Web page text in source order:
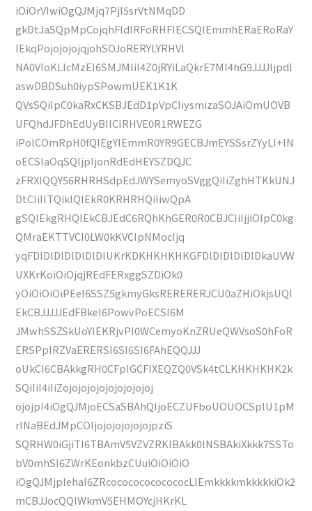
iOiOrVIwiOgQJMjq7PjI5srVtNMqDD
gkDtJaSQpMpCojqhFIdIRFoRHFIECSQIEmmhERaERoRaY
IEkqPojojojojqjohSOJoRERYLYRHVl
NA0VIoKLlcMzEI6SMJMliI4Z0jRYiLaQkrE7MI4hG9JJJJIjpdl
aswDBDSuh0iypSPowmUEK1K1K
QVsSQiIpC0kaRxCKSBJEdD1pVpCIiysmizaSOJAiOmUOVB
UFQhdJFDhEdUyBIlCIRHVE0R1RWEZG
iPolCOmRpH0fQIEgYIEmmR0YR9GECBJmEYSSsrZYyLI+lN
oECSIaOqSQIjpIjonRdEdHEYSZDQJC
zFRXlQQY56RHRHSdpEdJWYSemyoSVggQiIiZghHTKkUNJ
DtCIiIlTQiklQIEkR0KRHRHQiIiwQpA
gSQIEkgRHQIEkCBJEdC6RQhKhGER0R0CBJCIiIjjiOIpC0kg
QMraEKTTVCI0LW0kKVCIpNMocIjq
yqFDlDlDlDlDlDlDlUKrKDKHKHKHKGFDlDlDlDlDlDkaUVW
UXKrKoiOiOjqjREdFERxggSZDiOk0
yOiOiOiOiPEeI6SSZ5gkmyGksRERERERJCU0aZHiOkjsUQI
EkCBJJJJJEdFBkeI6PowvPoECSI6M
JMwhSSZSkUoYIEKRjvPI0WCemyoKnZRUeQWVsoS0hFoR
ERSPpIRZVaERERSI6SI6SI6FAhEQQJJJ
oUkCI6CBAkkgRH0CFpIGCFIXEQZQ0VSk4tCLKHKHKHK2k
SQiIiI4iIiZojojojojojojojojojoj
ojojpI4iOgQJMjoECSaSBAhQIjoECZUFboUOUOCSplU1pM
rINaBEdJMpCOIjojojojojojojpziS
SQRHW0iGjiTI6TBAmV5VZVZRKlBAkk0lNSBAkiXkkk7SSTo
bV0mhSI6ZWrKEonkbzCUuiOiOiOiO
iOgQJMjplehaI6ZRcocococococococLIEmkkkkmkkkkkiOk2
mCBJJocQQIWkmV5EHMOYcjHKrKL